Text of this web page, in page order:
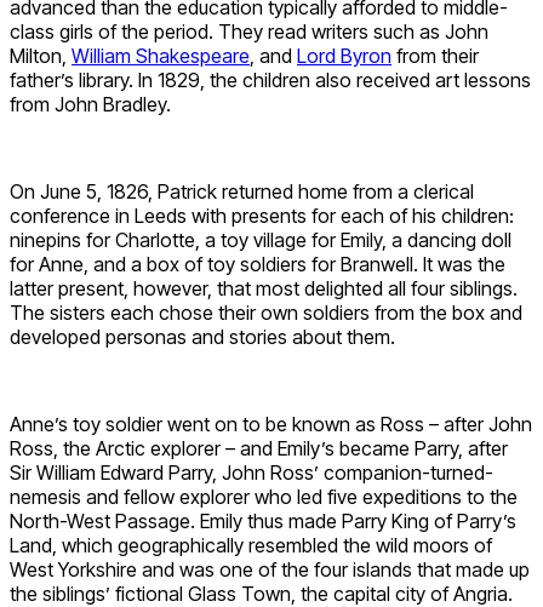
advanced than the education typically afforded to middle-
class girls of the period. They read writers such as John
Milton, William Shakespeare , and Lord Byron from their
father’s library. In 1829, the children also received art lessons
from John Bradley.
On June 5, 1826, Patrick returned home from a clerical
conference in Leeds with presents for each of his children:
ninepins for Charlotte, a toy village for Emily, a dancing doll
for Anne, and a box of toy soldiers for Branwell. It was the
latter present, however, that most delighted all four siblings.
The sisters each chose their own soldiers from the box and
developed personas and stories about them.
Anne’s toy soldier went on to be known as Ross – after John
Ross, the Arctic explorer – and Emily’s became Parry, after
Sir William Edward Parry, John Ross’ companion-turned-
nemesis and fellow explorer who led five expeditions to the
North-West Passage. Emily thus made Parry King of Parry’s
Land, which geographically resembled the wild moors of
West Yorkshire and was one of the four islands that made up
the siblings’ fictional Glass Town, the capital city of Angria.